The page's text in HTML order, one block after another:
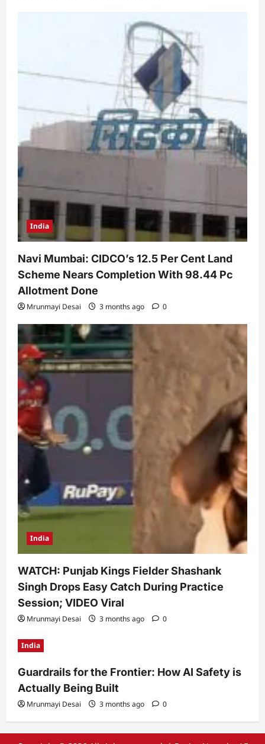
India
Navi Mumbai: CIDCO’s 12.5 Per Cent Land
Scheme Nears Completion With 98.44 Pc
Allotment Done
Mrunmayi Desai 3 months ago 0
India
WATCH: Punjab Kings Fielder Shashank
Singh Drops Easy Catch During Practice
Session; VIDEO Viral
Mrunmayi Desai 3 months ago 0
India
Guardrails for the Frontier: How AI Safety is
Actually Being Built
Mrunmayi Desai 3 months ago 0